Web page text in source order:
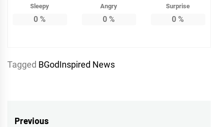
Sleepy
0 %
Angry
0 %
Surprise
0 %
Tagged BGodInspired News
Post
Previous